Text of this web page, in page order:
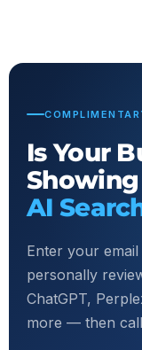
Is Your
AI
Enter your
personally
ChatGPT,
more — then